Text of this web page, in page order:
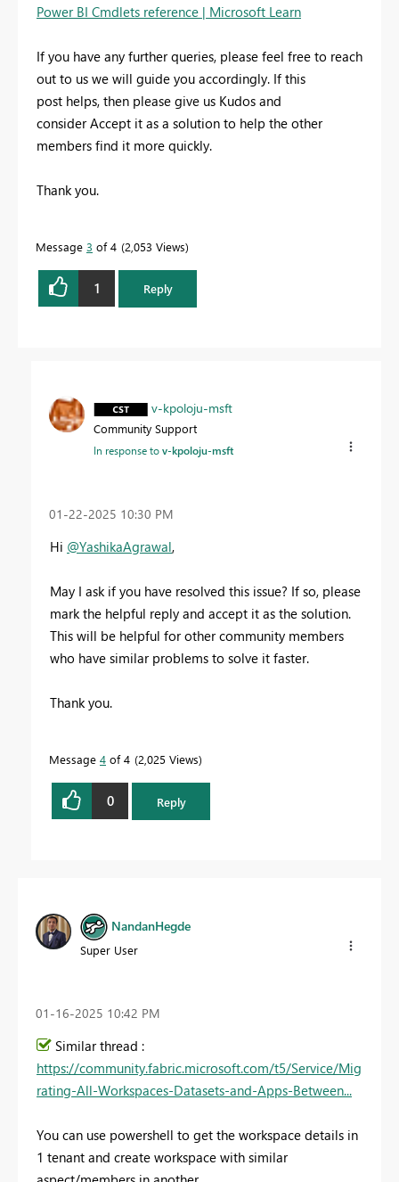
Power BI Cmdlets reference | Microsoft Learn
If you have any further queries, please feel free to reach
out to us we will guide you accordingly. If this
post helps, then please give us Kudos and
consider Accept it as a solution to help the other
members find it more quickly.
Thank you.
Message 3 of 4 2,053 Views
1 Reply
v-kpoloju-msft
Community Support
In response tov-kpoloju-msft
‎01-22-2025 10:30 PM
Hi @YashikaAgrawal,
May I ask if you have resolved this issue? If so, please
mark the helpful reply and accept it as the solution.
This will be helpful for other community members
who have similar problems to solve it faster.
Thank you.
Message 4 of 4 2,025 Views
0 Reply
NandanHegde
Super User
‎01-16-2025 10:42 PM
Similar thread :
https://community.fabric.microsoft.com/t5/Service/Mig
rating-All-Workspaces-Datasets-and-Apps-Between...
You can use powershell to get the workspace details in
1 tenant and create workspace with similar